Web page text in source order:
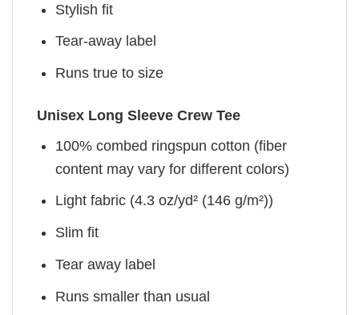
Stylish fit
Tear-away label
Runs true to size
Unisex Long Sleeve Crew Tee
100% combed ringspun cotton (fiber
content may vary for different colors)
Light fabric (4.3 oz/yd² (146 g/m²))
Slim fit
Tear away label
Runs smaller than usual